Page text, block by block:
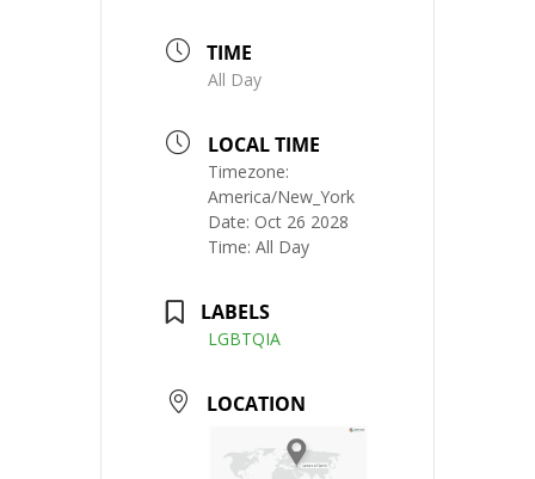
TIME
All Day
LOCAL TIME
Timezone:
America/New_York
Date: Oct 26 2028
Time: All Day
LABELS
LGBTQIA
LOCATION